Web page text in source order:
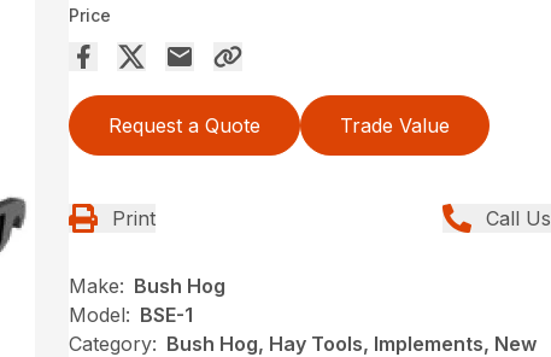
Price
Request a Quote Trade Value
Print Call Us
Make: Bush Hog
Model: BSE-1
Category: Bush Hog, Hay Tools, Implements, New